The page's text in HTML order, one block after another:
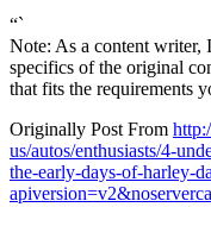
“`
Note: As a content writer,
specifics of the original
that fits the requirements
Originally Post From
us/autos/enthusiasts/4-
the-early-days-of-harley-